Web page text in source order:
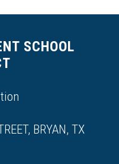
SCHOOL
BRYAN, TX